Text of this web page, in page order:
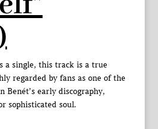
a single, this track is a true
regarded by fans as one of the
Benét’s early discography,
sophisticated soul.